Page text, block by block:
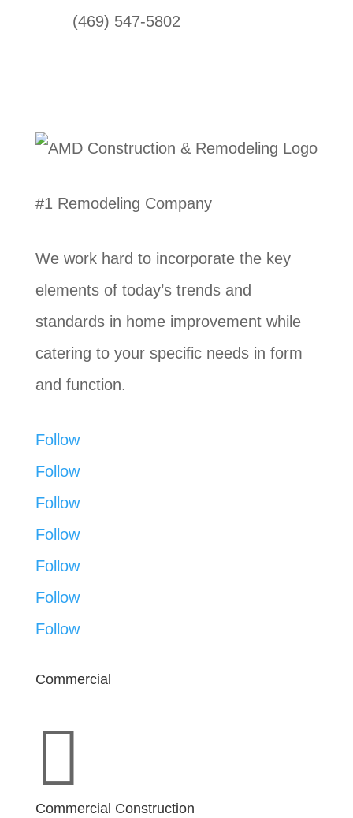
(469) 547-5802
#1 Remodeling Company
We work hard to incorporate the key
elements of today’s trends and
standards in home improvement while
catering to your specific needs in form
and function.
Follow
Follow
Follow
Follow
Follow
Follow
Follow
Commercial

Commercial Construction